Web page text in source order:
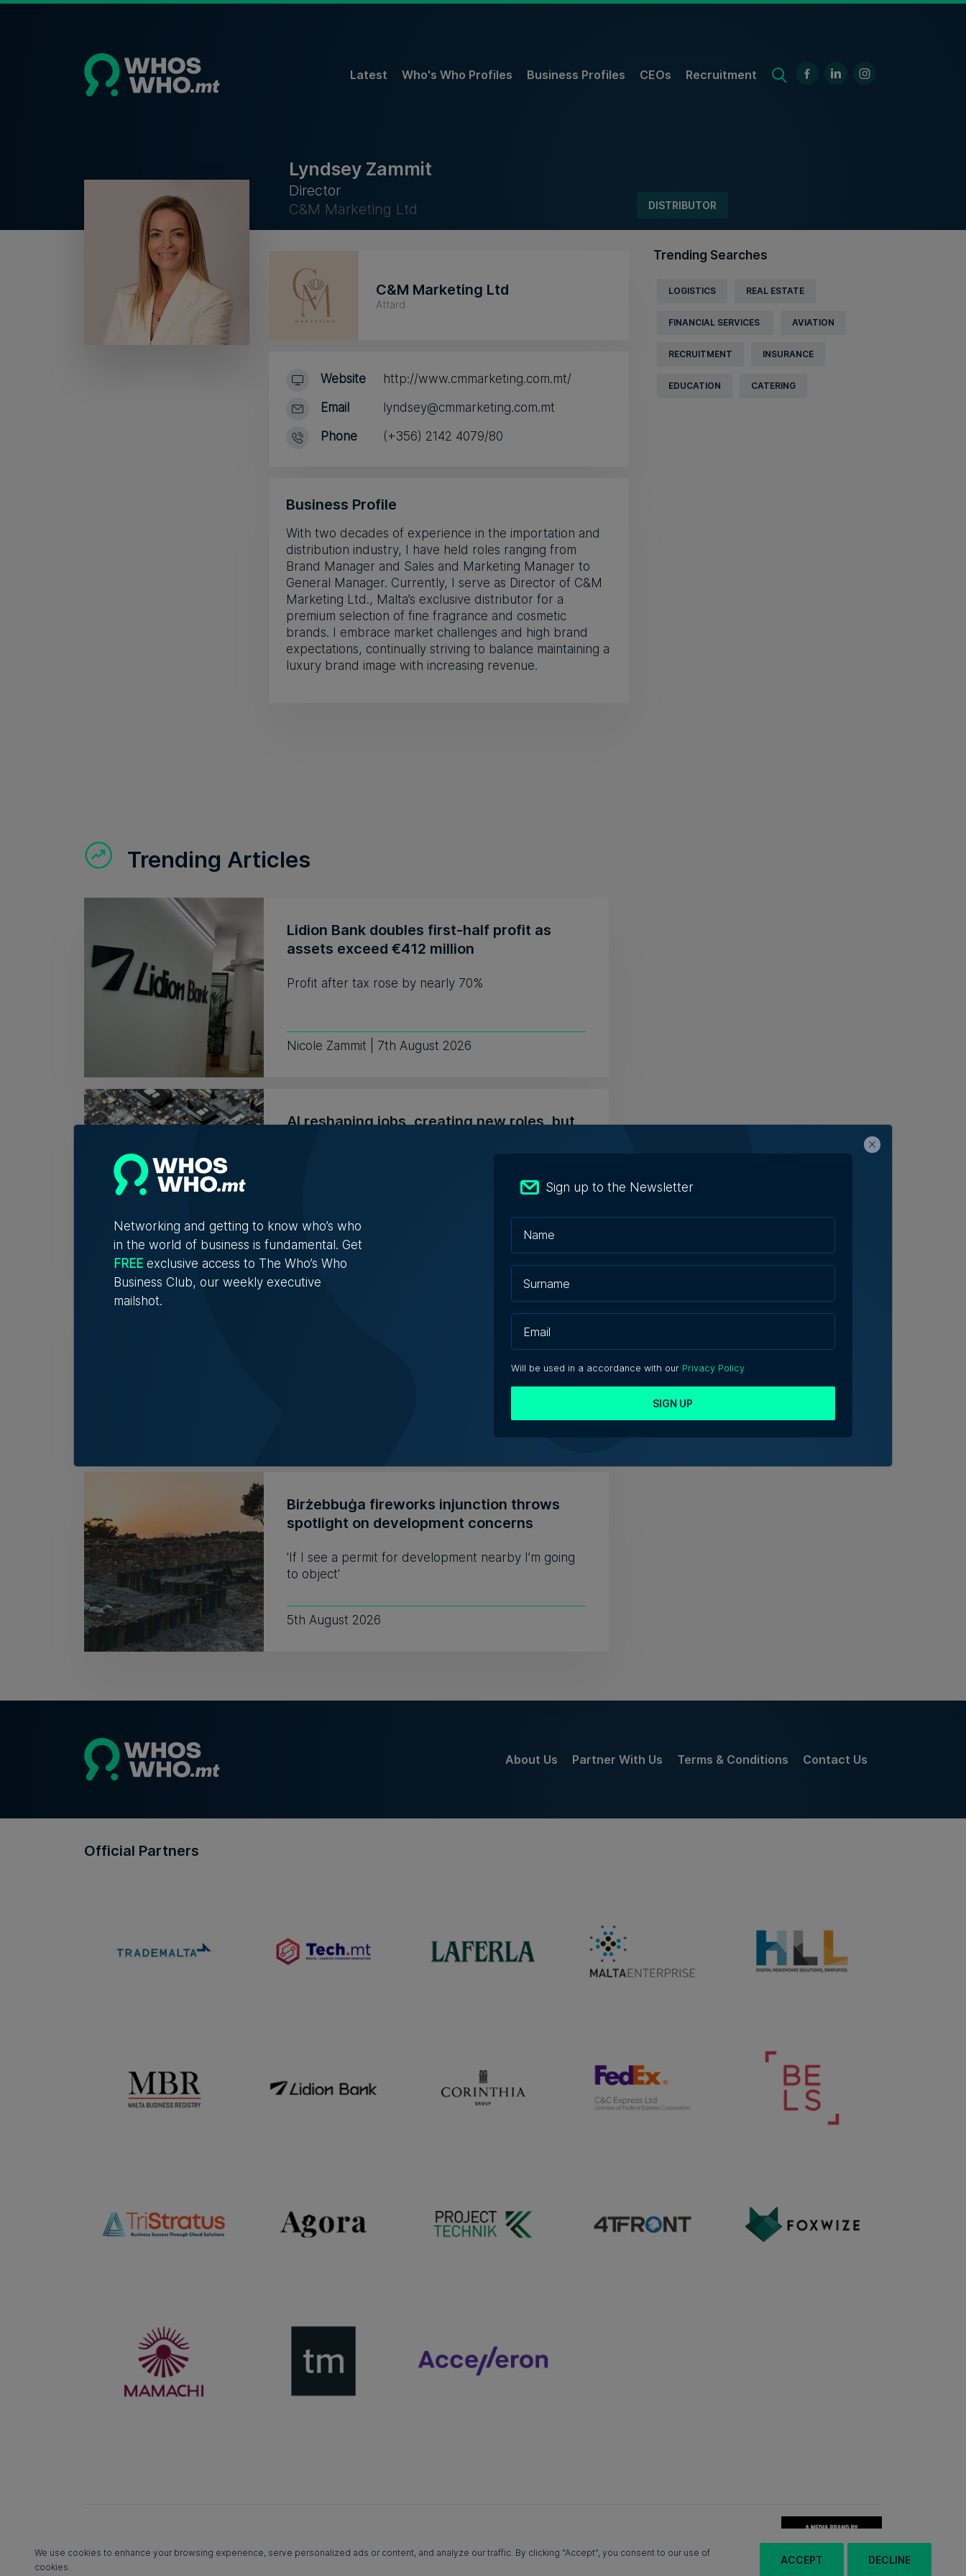
Latest Who's Who Profiles Business Profiles CEOs Recruitment
Lyndsey Zammit
Director
C&M Marketing Ltd
DISTRIBUTOR
C&M Marketing Ltd
Attard
Website
Email
Phone
http://www.cmmarketing.com.mt/
lyndsey@cmmarketing.com.mt
(+356) 2142 4079/80
Business Profile
With two decades of experience in the importation and
distribution industry, I have held roles ranging from
Brand Manager and Sales and Marketing Manager to
General Manager. Currently, I serve as Director of C&M
Marketing Ltd., Malta’s exclusive distributor for a
premium selection of fine fragrance and cosmetic
brands. I embrace market challenges and high brand
expectations, continually striving to balance maintaining a
luxury brand image with increasing revenue.
Trending Searches
LOGISTICS REAL ESTATE
FINANCIAL SERVICES AVIATION
RECRUITMENT INSURANCE
EDUCATION CATERING
Trending Articles
Lidion Bank doubles first-half profit as
assets exceed €412 million
Profit after tax rose by nearly 70%
Nicole Zammit | 7th August 2026
AI reshaping jobs, creating new roles, but
Kevin Schembri Orland | 5th August 2026
Family-run Patakkus leaves Tarxien after
32 years, prepares for Paola move
The restaurant opened its doors in 1994 and
Birżebbuġa fireworks injunction throws
spotlight on development concerns
'If I see a permit for development nearby I’m going
to object'
5th August 2026
We use cookies to enhance your browsing experience, serve personalized ads or content, and analyze our traffic. By clicking "Accept", you consent to our use of
cookies.
ACCEPT DECLINE
About Us Partner With Us Terms & Conditions Contact Us
Official Partners
Networking and getting to know who’s who
in the world of business is fundamental. Get
FREE exclusive access to The Who’s Who
Business Club, our weekly executive
mailshot.
Sign up to the Newsletter
Will be used in a accordance with our Privacy Policy
SIGN UP